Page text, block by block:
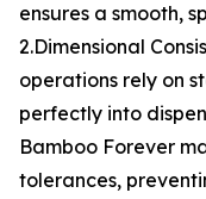
ensures a smooth,
2.Dimensional
operations rely on
perfectly into
Bamboo Forever
tolerances,